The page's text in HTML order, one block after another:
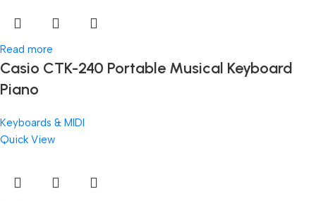
Read more
Casio CTK-240 Portable Musical Keyboard
Piano
Keyboards & MIDI
Quick View